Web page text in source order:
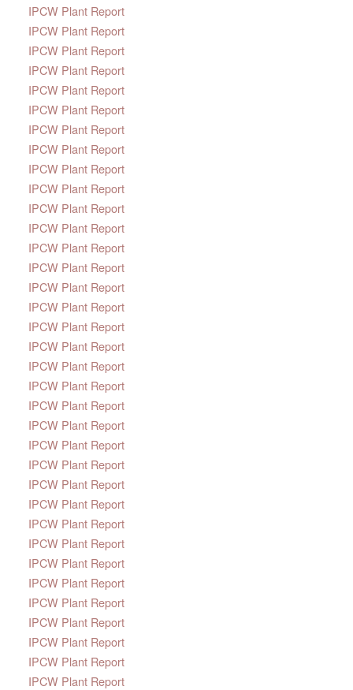
IPCW Plant Report
IPCW Plant Report
IPCW Plant Report
IPCW Plant Report
IPCW Plant Report
IPCW Plant Report
IPCW Plant Report
IPCW Plant Report
IPCW Plant Report
IPCW Plant Report
IPCW Plant Report
IPCW Plant Report
IPCW Plant Report
IPCW Plant Report
IPCW Plant Report
IPCW Plant Report
IPCW Plant Report
IPCW Plant Report
IPCW Plant Report
IPCW Plant Report
IPCW Plant Report
IPCW Plant Report
IPCW Plant Report
IPCW Plant Report
IPCW Plant Report
IPCW Plant Report
IPCW Plant Report
IPCW Plant Report
IPCW Plant Report
IPCW Plant Report
IPCW Plant Report
IPCW Plant Report
IPCW Plant Report
IPCW Plant Report
IPCW Plant Report